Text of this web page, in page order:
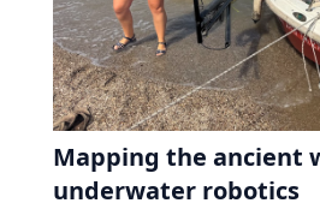
Mapping the ancient
underwater robotics